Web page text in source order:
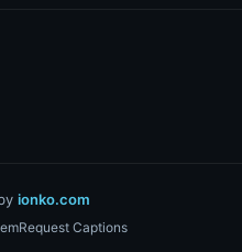
ionko.com
Request Captions